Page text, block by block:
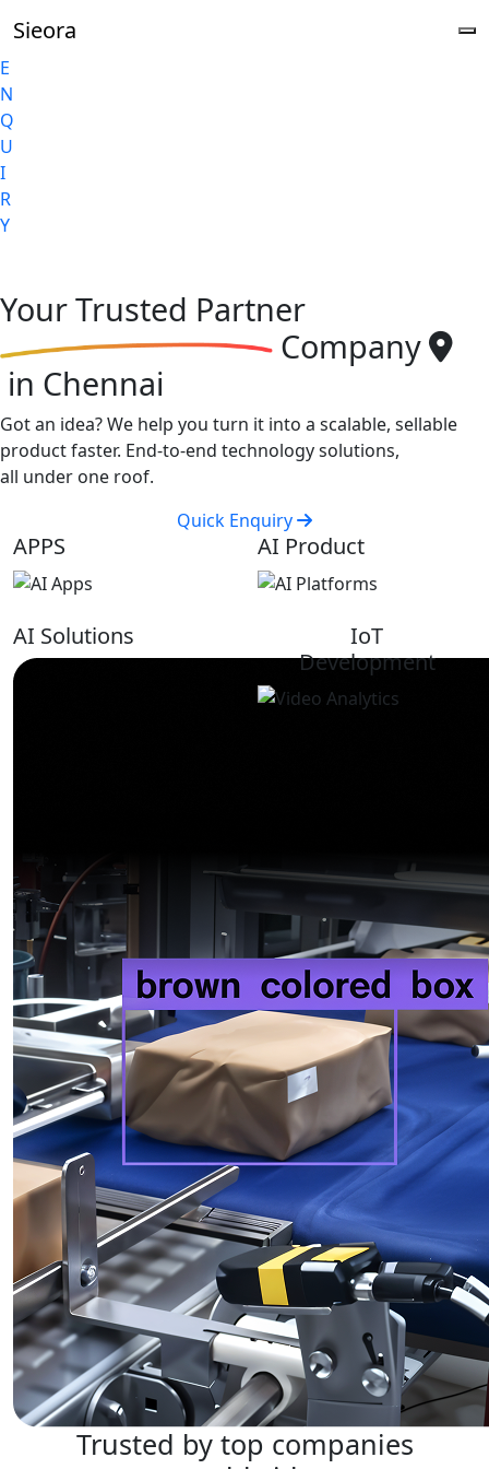
E
N
Q
U
I
R
Y
Sieora
YourTrusted Partner
Company
in Chennai
Got an idea? We help you turn it into a scalable, sellable
product faster. End-to-end technology solutions,
all under one roof.
Quick Enquiry
APPS AI Product
AI Solutions
IoT
Development
Trusted by top companies